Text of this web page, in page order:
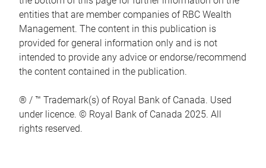
entities that are member companies of RBC Wealth
Management. The content in this publication is
provided for general information only and is not
intended to provide any advice or endorse/recommend
the content contained in the publication.
® / ™ Trademark(s) of Royal Bank of Canada. Used
under licence. © Royal Bank of Canada 2025. All
rights reserved.